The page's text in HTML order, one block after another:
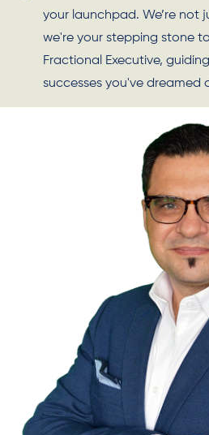
your launchpad. We’re not
we're your stepping stone
Fractional Executive,
successes you've dreamed